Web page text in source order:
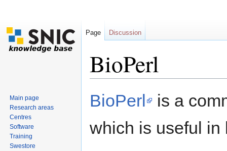
BioPerl
BioPerl
is a
which is useful in
Page Discussion
Main page
Research areas
Centres
Software
Training
Swestore